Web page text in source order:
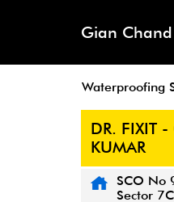
Gian
Waterproofing
DR. FIXIT
KUMAR
SCO No
Sector 7C